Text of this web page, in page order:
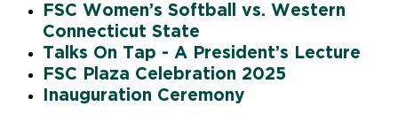
FSC Women’s Softball vs. Western
Connecticut State
Talks On Tap - A President’s Lecture
FSC Plaza Celebration 2025
Inauguration Ceremony